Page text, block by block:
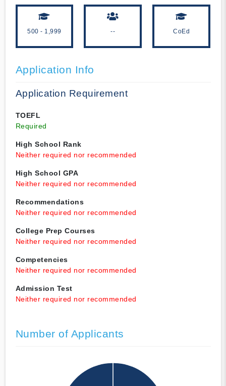
500 - 1,999 -- CoEd
Application Info
Application Requirement
TOEFL
Required
High School Rank
Neither required nor recommended
High School GPA
Neither required nor recommended
Recommendations
Neither required nor recommended
College Prep Courses
Neither required nor recommended
Competencies
Neither required nor recommended
Admission Test
Neither required nor recommended
Number of Applicants